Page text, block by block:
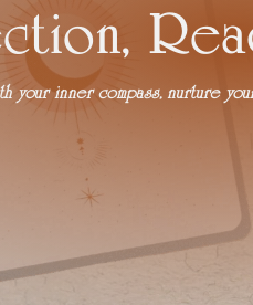
inner compass, nurture